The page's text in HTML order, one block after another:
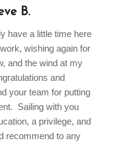
B.
have a little time here
wishing again for
and the wind at my
and
your team for putting
Sailing with you
a privilege, and
recommend to any